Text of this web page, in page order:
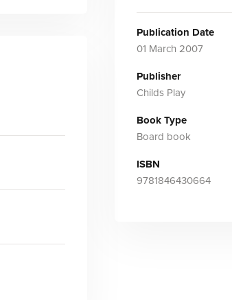
Publication Date
01 March 2007
Publisher
Childs Play
Book Type
Board book
ISBN
9781846430664